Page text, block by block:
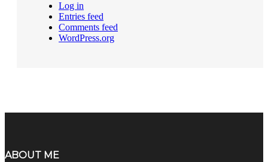
Log in
Entries feed
Comments feed
WordPress.org
ABOUT ME